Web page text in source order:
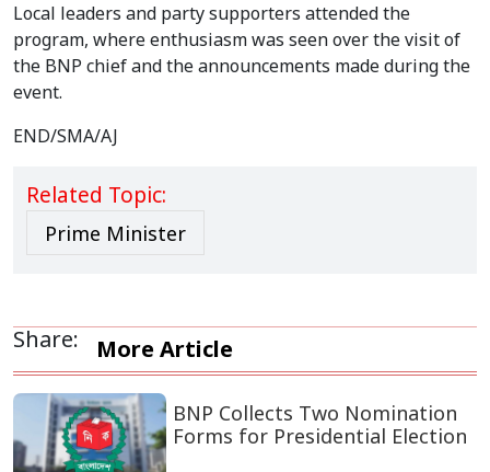
Local leaders and party supporters attended the
program, where enthusiasm was seen over the visit of
the BNP chief and the announcements made during the
event.
END/SMA/AJ
Related Topic:
Prime Minister
Share: More Article
BNP Collects Two Nomination
Forms for Presidential Election